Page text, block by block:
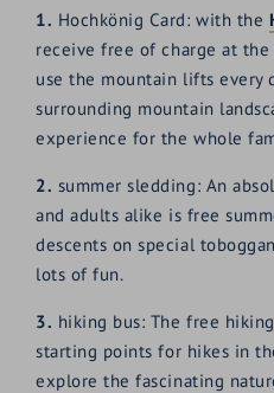
1. Hochkönig Card: with the
receive free of charge at the
use the mountain lifts every
surrounding mountain
experience for the whole
2. summer sledding: An
and adults alike is free
descents on special
lots of fun.
3. hiking bus: The free
starting points for hikes in
explore the fascinating